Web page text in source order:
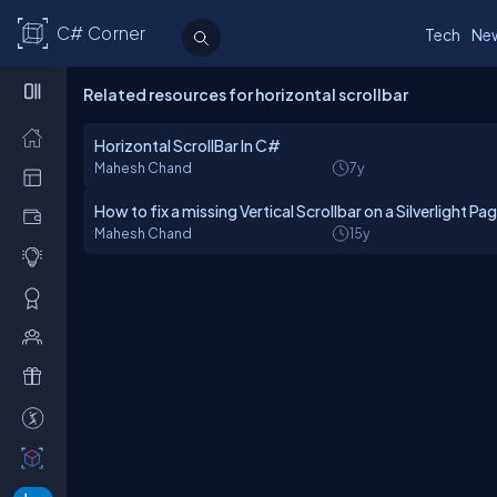
C# Corner Tech
Related resources for horizontal scrollbar
Horizontal ScrollBar In C#
Mahesh Chand 7y
How to fix a missing Vertical Scrollbar on a Silverlight
Mahesh Chand 15y